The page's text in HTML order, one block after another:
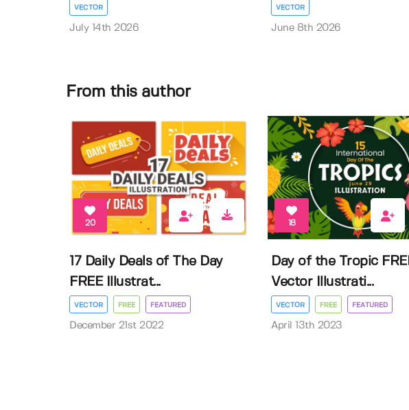
VECTOR
July 14th 2026
VECTOR
June 8th 2026
From this author
20
17 Daily Deals of The Day
FREE Illustrat...
VECTOR FREE FEATURED
December 21st 2022
18
Day of the Tropic
Vector Illustrati...
VECTOR FREE FEATURED
April 13th 2023